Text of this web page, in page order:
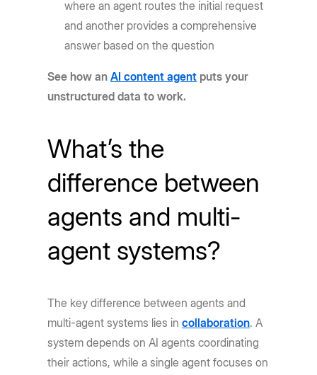
where an agent routes the initial request
and another provides a comprehensive
answer based on the question
See how anAI content agent puts your
unstructured data to work.
What’s the
difference between
agents and multi-
agent systems?
The key difference between agents and
multi-agent systems lies incollaboration. A
system depends on AI agents coordinating
their actions, while a single agent focuses on